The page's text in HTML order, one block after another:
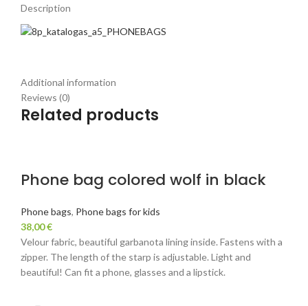
Description
Additional information
Reviews (0)
Related products
Phone bag colored wolf in black
Phone bags, Phone bags for kids
38,00€
Velour fabric, beautiful garbanota lining inside. Fastens with a
zipper. The length of the starp is adjustable. Light and
beautiful! Can fit a phone, glasses and a lipstick.